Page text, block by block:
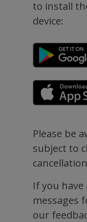
to install
device:
Please be
subject to
If you
messages
our